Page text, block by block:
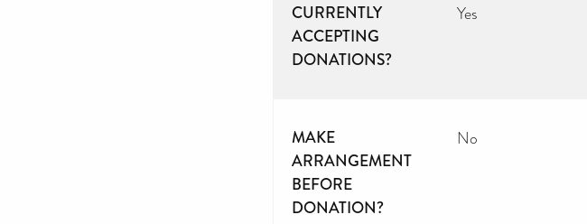
CURRENTLY
ACCEPTING
DONATIONS?
Yes
MAKE
ARRANGEMENT
BEFORE
DONATION?
No